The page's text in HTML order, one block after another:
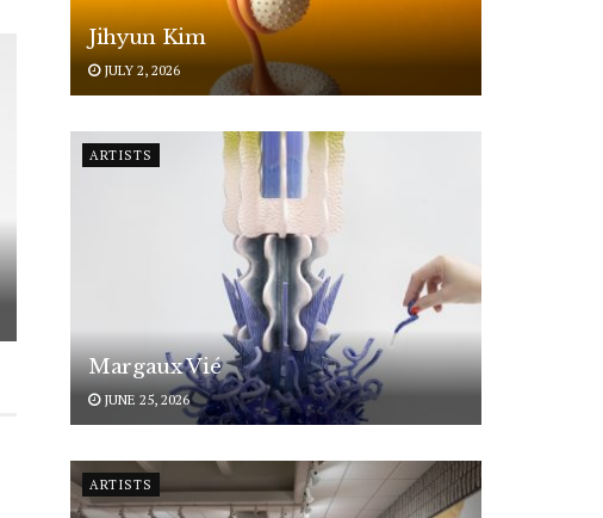
Jihyun Kim
JULY 2, 2026
ARTISTS
Margaux Vié
JUNE 25, 2026
ARTISTS